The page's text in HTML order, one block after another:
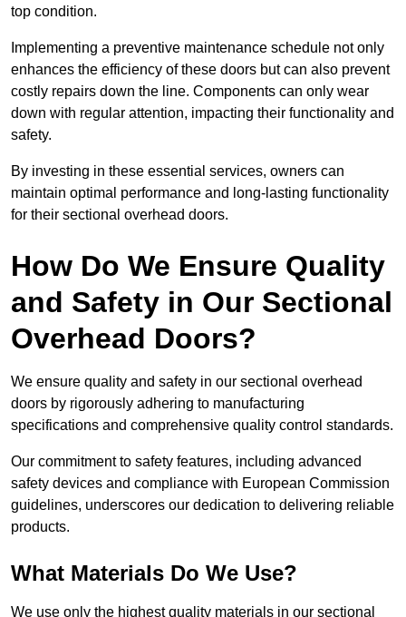
top condition.
Implementing a preventive maintenance schedule not only
enhances the efficiency of these doors but can also prevent
costly repairs down the line. Components can only wear
down with regular attention, impacting their functionality and
safety.
By investing in these essential services, owners can
maintain optimal performance and long-lasting functionality
for their sectional overhead doors.
How Do We Ensure Quality
and Safety in Our Sectional
Overhead Doors?
We ensure quality and safety in our sectional overhead
doors by rigorously adhering to manufacturing
specifications and comprehensive quality control standards.
Our commitment to safety features, including advanced
safety devices and compliance with European Commission
guidelines, underscores our dedication to delivering reliable
products.
What Materials Do We Use?
We use only the highest quality materials in our sectional